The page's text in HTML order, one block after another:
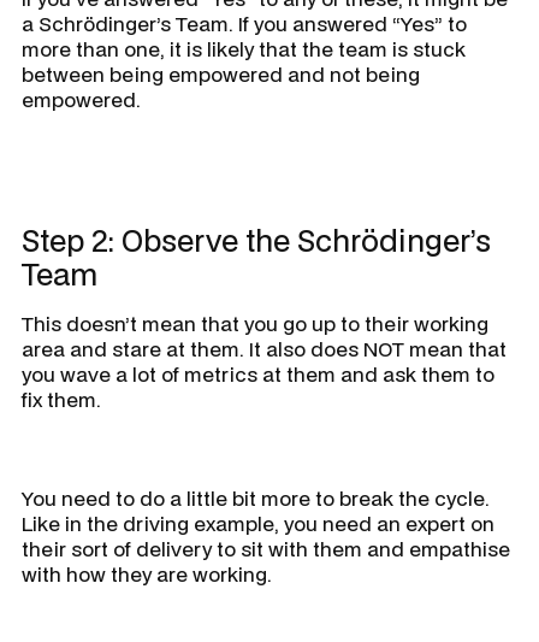
a Schrödinger’s Team. If you answered “Yes” to
more than one, it is likely that the team is stuck
between being empowered and not being
empowered.
Step 2: Observe the Schrödinger’s
Team
This doesn’t mean that you go up to their working
area and stare at them. It also does NOT mean that
you wave a lot of metrics at them and ask them to
fix them.
You need to do a little bit more to break the cycle.
Like in the driving example, you need an expert on
their sort of delivery to sit with them and empathise
with how they are working.